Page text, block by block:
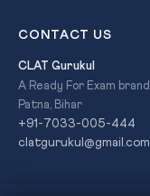
CONTACT US
CLAT Gurukul
A Ready For Exam brand
Patna, Bihar
+91-7033-005-444
clatgurukul@gmail.com